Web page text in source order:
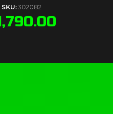
SKU: 302082